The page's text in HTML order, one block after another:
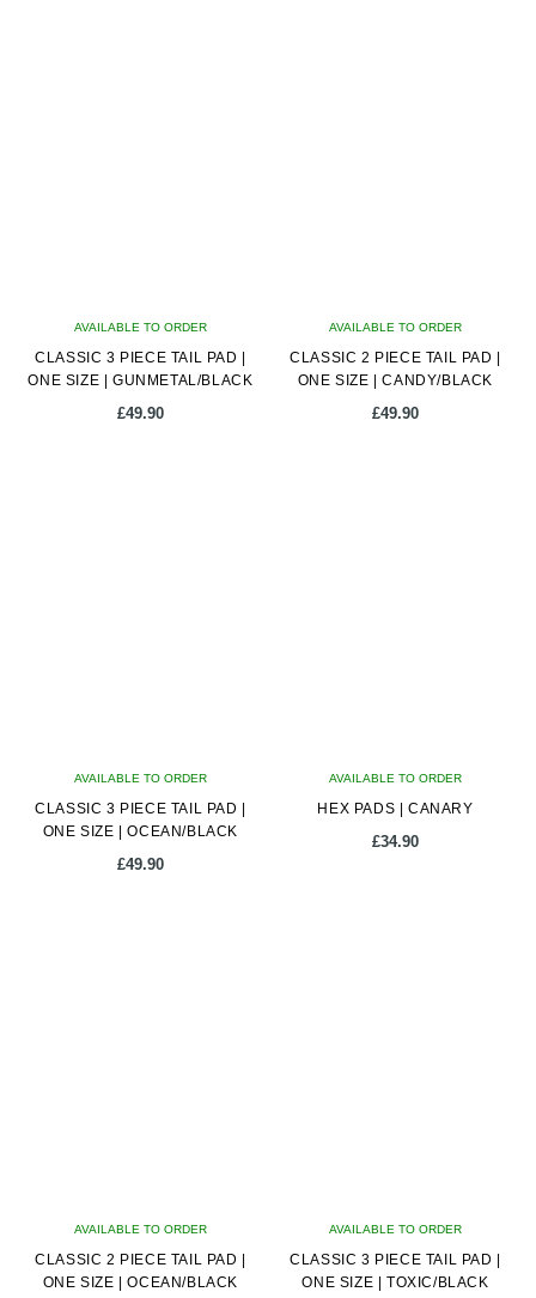
AVAILABLE TO ORDER
CLASSIC 3 PIECE TAIL PAD |
ONE SIZE | GUNMETAL/BLACK
£49.90
AVAILABLE TO ORDER
CLASSIC 2 PIECE TAIL PAD |
ONE SIZE | CANDY/BLACK
£49.90
AVAILABLE TO ORDER
CLASSIC 3 PIECE TAIL PAD |
ONE SIZE | OCEAN/BLACK
£49.90
AVAILABLE TO ORDER
HEX PADS | CANARY
£34.90
AVAILABLE TO ORDER
CLASSIC 2 PIECE TAIL PAD |
ONE SIZE | OCEAN/BLACK
AVAILABLE TO ORDER
CLASSIC 3 PIECE TAIL PAD |
ONE SIZE | TOXIC/BLACK